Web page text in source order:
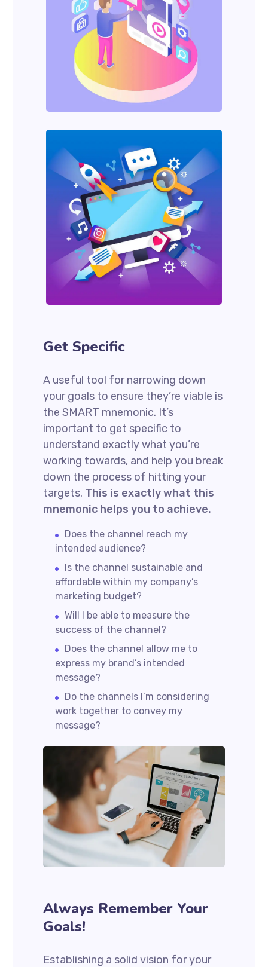
Get Specific
A useful tool for narrowing down
your goals to ensure they’re viable is
the SMART mnemonic. It’s
important to get specific to
understand exactly what you’re
working towards, and help you break
down the process of hitting your
targets. This is exactly what this
mnemonic helps you to achieve.
Does the channel reach my
intended audience?
Is the channel sustainable and
affordable within my company’s
marketing budget?
Will I be able to measure the
success of the channel?
Does the channel allow me to
express my brand’s intended
message?
Do the channels I’m considering
work together to convey my
message?
Always Remember Your
Goals!
Establishing a solid vision for your